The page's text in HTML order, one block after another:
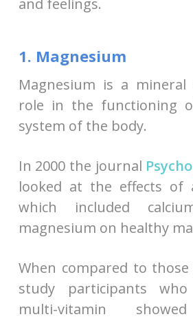
and feelings.
1. Magnesium
Magnesium is a
role in the functioning
system of the body.
In 2000 the journal
looked at the effects of
which included
magnesium on healthy
When compared to those
study participants
multi-vitamin